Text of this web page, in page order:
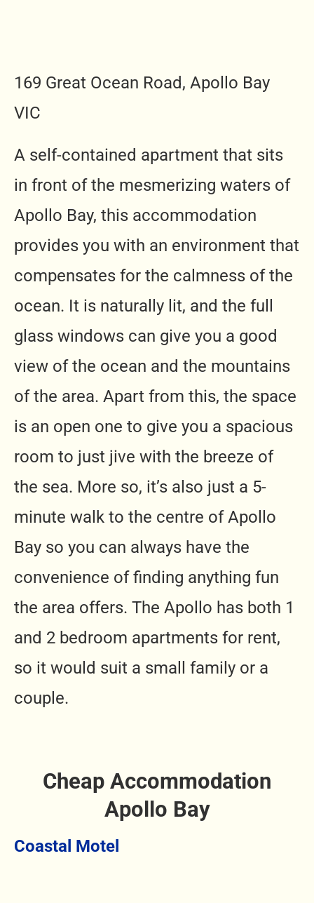
169 Great Ocean Road, Apollo Bay
VIC
A self-contained apartment that sits
in front of the mesmerizing waters of
Apollo Bay, this accommodation
provides you with an environment that
compensates for the calmness of the
ocean. It is naturally lit, and the full
glass windows can give you a good
view of the ocean and the mountains
of the area. Apart from this, the space
is an open one to give you a spacious
room to just jive with the breeze of
the sea. More so, it’s also just a 5-
minute walk to the centre of Apollo
Bay so you can always have the
convenience of finding anything fun
the area offers. The Apollo has both 1
and 2 bedroom apartments for rent,
so it would suit a small family or a
couple.
Cheap Accommodation
Apollo Bay
Coastal Motel